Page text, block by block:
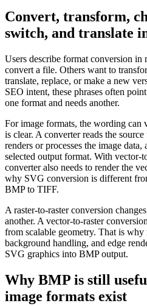
Convert, transform,
switch, and translate
Users describe format conversion in
convert a file. Others want to
translate, replace, or make a new
SEO intent, these phrases often
one format and needs another.
For image formats, the wording can
is clear. A converter reads the
renders or processes the image data,
selected output format. With vector-
converter also needs to render the
why SVG conversion is different
BMP to TIFF.
A raster-to-raster conversion
another. A vector-to-raster
from scalable geometry. That is why
background handling, and edge
SVG graphics into BMP output.
Why BMP is still
image formats exist